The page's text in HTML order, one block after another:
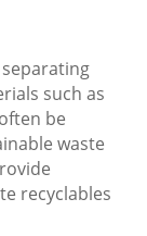
such as
be
waste
recyclables